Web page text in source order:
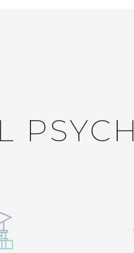
PSYCH